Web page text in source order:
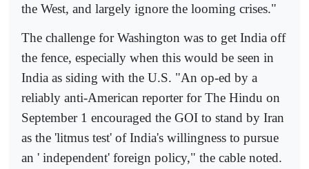
the West, and largely ignore the looming crises."
The challenge for Washington was to get India off
the fence, especially when this would be seen in
India as siding with the U.S. "An op-ed by a
reliably anti-American reporter for The Hindu on
September 1 encouraged the GOI to stand by Iran
as the 'litmus test' of India's willingness to pursue
an ' independent' foreign policy," the cable noted.